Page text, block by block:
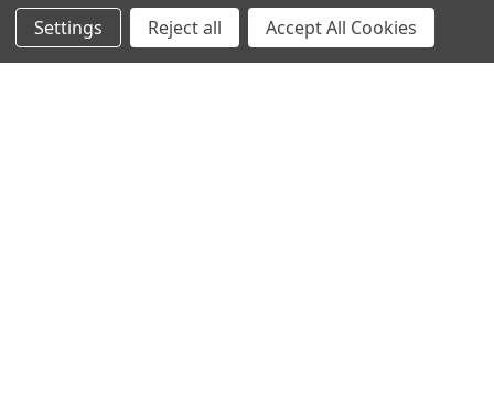
Settings Reject all Accept All Cookies